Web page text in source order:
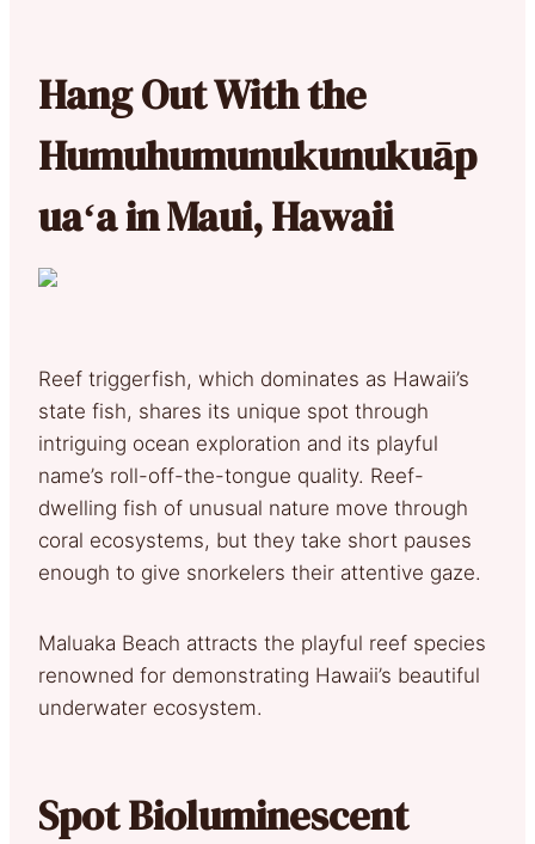
Hang Out With the
Humuhumunukunukuāp
uaʻa in Maui, Hawaii
Reef triggerfish, which dominates as Hawaii’s
state fish, shares its unique spot through
intriguing ocean exploration and its playful
name’s roll-off-the-tongue quality. Reef-
dwelling fish of unusual nature move through
coral ecosystems, but they take short pauses
enough to give snorkelers their attentive gaze.
Maluaka Beach attracts the playful reef species
renowned for demonstrating Hawaii’s beautiful
underwater ecosystem.
Spot Bioluminescent